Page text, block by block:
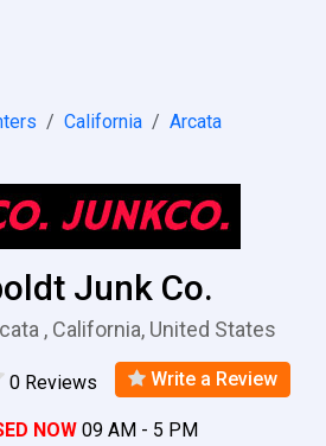
California
Arcata
Junk Co.
, California, United States
0 Reviews Write a Review
NOW 09 AM - 5 PM